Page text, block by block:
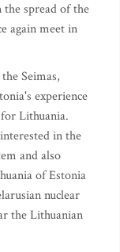
spread of the
again meet in
Seimas,
experience
Lithuania.
in the
and also
of Estonia
nuclear
the Lithuanian